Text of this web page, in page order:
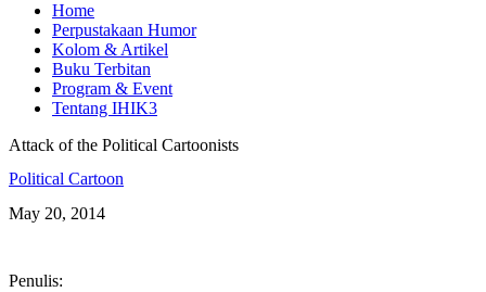
Home
Perpustakaan Humor
Kolom & Artikel
Buku Terbitan
Program & Event
Tentang IHIK3
Attack of the Political Cartoonists
Political Cartoon
May 20, 2014
Penulis: